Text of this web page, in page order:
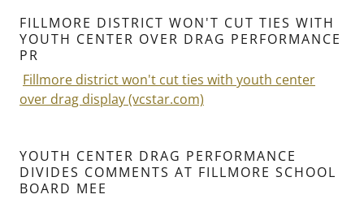
FILLMORE DISTRICT WON'T CUT TIES WITH
YOUTH CENTER OVER DRAG PERFORMANCE
PR
Fillmore district won't cut ties with youth center
over drag display (vcstar.com)
YOUTH CENTER DRAG PERFORMANCE
DIVIDES COMMENTS AT FILLMORE SCHOOL
BOARD MEE